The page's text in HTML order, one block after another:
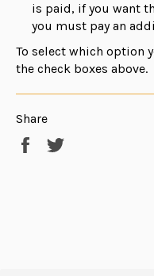
is paid, if you want
you must pay an
To select which option
the check boxes above.
Share
Share